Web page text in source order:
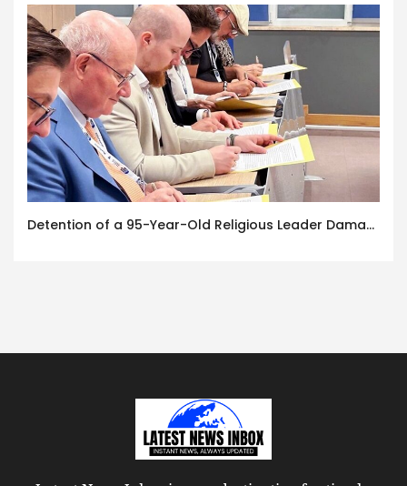
Detention of a 95-Year-Old Religious Leader Damages Korea’s Reputation: European Scholars of Religion Call for the Release of Chairman Lee Man-hee